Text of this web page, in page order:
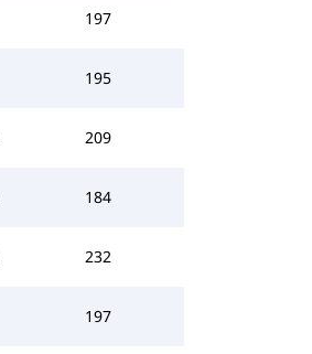
197
195
209
184
232
197